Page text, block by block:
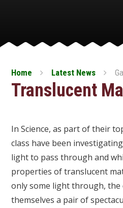
Home Latest News
Translucent
In Science, as part of their
class have been
light to pass through and
properties of translucent
only some light through, the
themselves a pair of